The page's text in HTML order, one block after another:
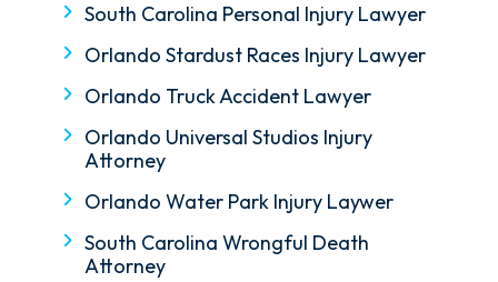
South Carolina Personal Injury Lawyer
Orlando Stardust Races Injury Lawyer
Orlando Truck Accident Lawyer
Orlando Universal Studios Injury
Attorney
Orlando Water Park Injury Laywer
South Carolina Wrongful Death
Attorney